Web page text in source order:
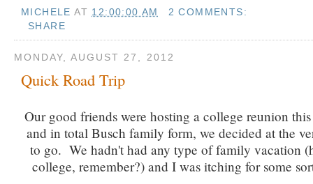
MICHELE AT 12:00:00 AM
2 COMMENTS:
SHARE
MONDAY, AUGUST 27, 2012
Quick Road Trip
Our good friends were hosting a college reunion
and in total Busch family form, we decided at the
to go. We hadn't had any type of family vacation
college, remember?) and I was itching for some